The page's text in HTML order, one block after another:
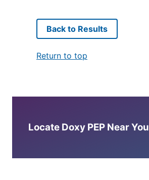
Back to Results
Return to top
Locate Doxy PEP Near You